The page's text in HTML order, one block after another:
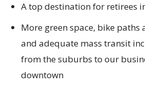
A top destination for retirees
More green space, bike paths
and adequate mass transit
from the suburbs to our
downtown